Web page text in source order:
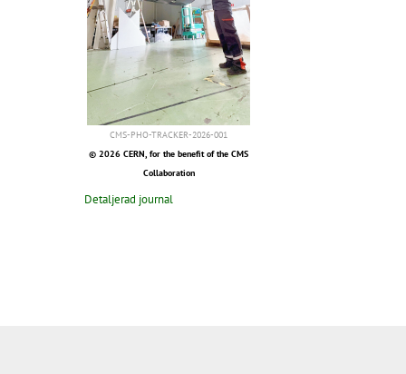
CMS-PHO-TRACKER-2026-001
© 2026 CERN, for the benefit of the CMS
Collaboration
Detaljerad journal